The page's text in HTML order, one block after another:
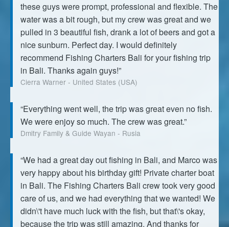
these guys were prompt, professional and flexible. The
water was a bit rough, but my crew was great and we
pulled in 3 beautiful fish, drank a lot of beers and got a
nice sunburn. Perfect day. I would definitely
recommend Fishing Charters Bali for your fishing trip
in Bali. Thanks again guys!”
Cierra Warner - United States (USA)
“Everything went well, the trip was great even no fish.
We were enjoy so much. The crew was great.”
Dmitry Family & Guide Wayan - Rusia
“We had a great day out fishing in Bali, and Marco was
very happy about his birthday gift! Private charter boat
in Bali. The Fishing Charters Bali crew took very good
care of us, and we had everything that we wanted! We
didn\'t have much luck with the fish, but that\'s okay,
because the trip was still amazing. And thanks for